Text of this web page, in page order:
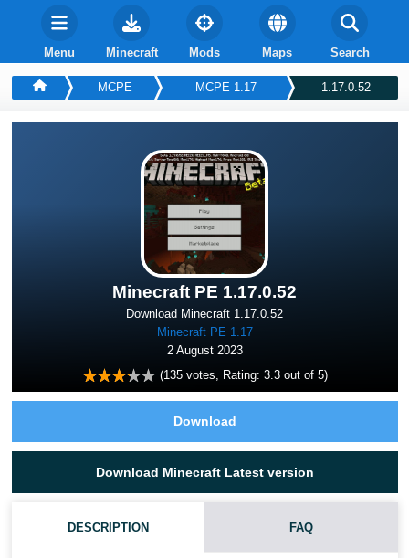
Menu Minecraft Mods Maps Search
MCPE MCPE 1.17 1.17.0.52
Minecraft PE 1.17.0.52
Download Minecraft 1.17.0.52
Minecraft PE 1.17
2 August 2023
(135votes, Rating: 3.3out of 5)
Download
Download Minecraft Latest version
DESCRIPTION FAQ